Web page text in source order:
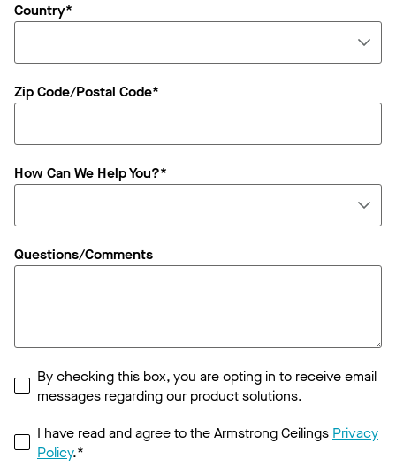
Country*
Zip Code/Postal Code*
How Can We Help You?*
Questions/Comments
By checking this box, you are opting in to receive email
messages regarding our product solutions.
I have read and agree to the Armstrong Ceilings Privacy
Policy.*